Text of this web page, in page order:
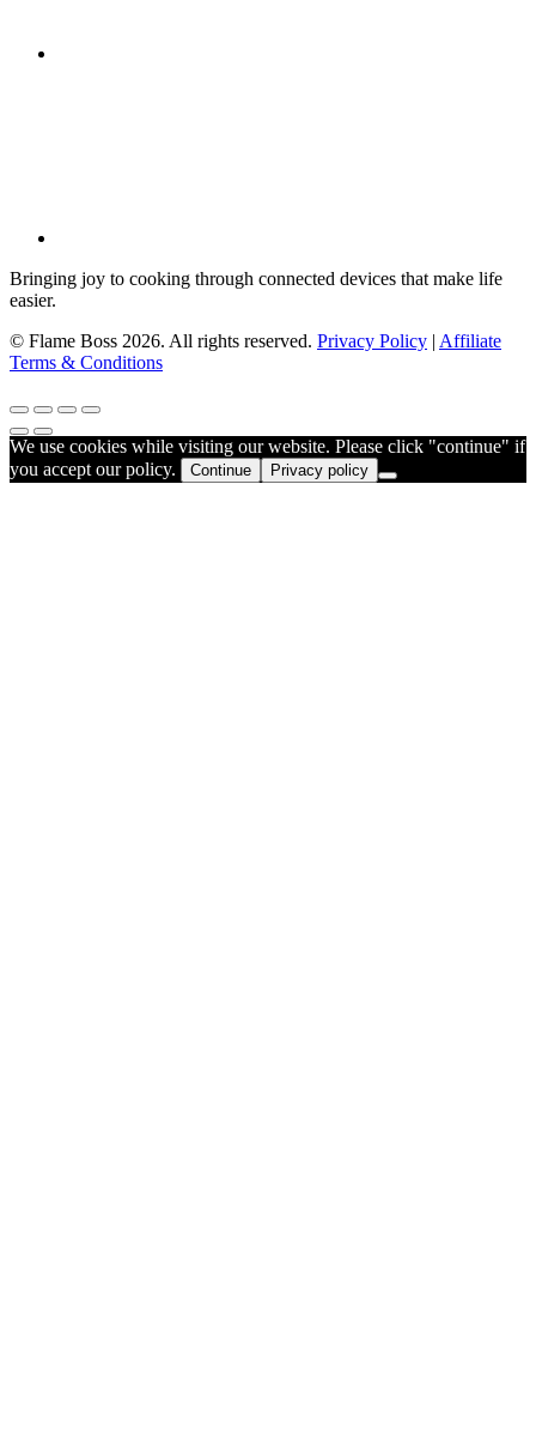
Bringing joy to cooking through connected devices that make life
easier.
© Flame Boss 2026. All rights reserved. Privacy Policy | Affiliate
Terms & Conditions
We use cookies while visiting our website. Please click "continue" if
you accept our policy.
Continue Privacy policy